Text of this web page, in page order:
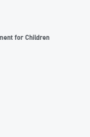
for Children